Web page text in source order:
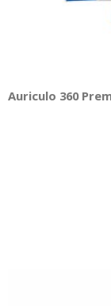
Auriculo 360